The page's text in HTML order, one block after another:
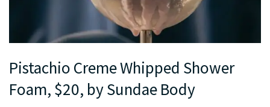
Pistachio Creme Whipped Shower
Foam, $20, by Sundae Body